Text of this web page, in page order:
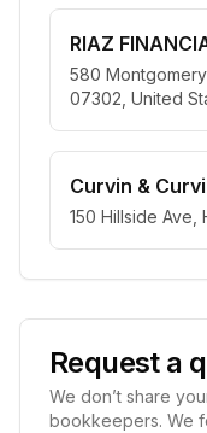
RIAZ
580
07302, United
Curvin &
150 Hillside Ave,
Request a
We don’t share
bookkeepers. We